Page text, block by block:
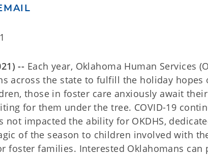
-- Each year, Oklahoma Human Services
across the state to fulfill the holiday hopes
those in foster care anxiously await
for them under the tree. COVID-19
not impacted the ability for OKDHS,
of the season to children involved with
foster families. Interested Oklahomans can